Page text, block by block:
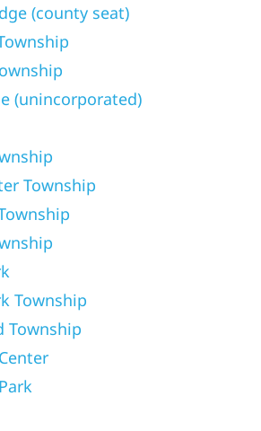
(county seat)
(unincorporated)
Township
Township
Township